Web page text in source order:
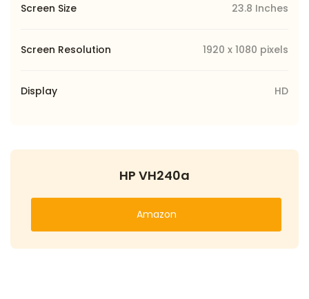
Screen Size 23.8 Inches
Screen Resolution 1920 x 1080 pixels
Display HD
HP VH240a
Amazon